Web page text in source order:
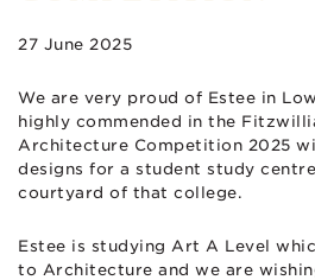
27 June 2025
We are very proud of Estee in
highly commended in the
Architecture Competition 2025
designs for a student study
courtyard of that college.
Estee is studying Art A Level
to Architecture and we are